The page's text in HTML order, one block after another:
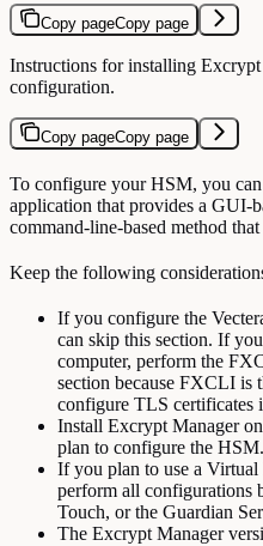
Copy pageCopy page
Instructions for installing
configuration.
Copy pageCopy page
To configure your HSM, you
application that provides a GUI-
command-line-based method
Keep the following
If you configure the
can skip this section. If
computer, perform the
section because FXCLI is
configure TLS certificates
Install Excrypt Manager
plan to configure the HSM.
If you plan to use a
perform all configurations
Touch, or the Guardian
The Excrypt Manager